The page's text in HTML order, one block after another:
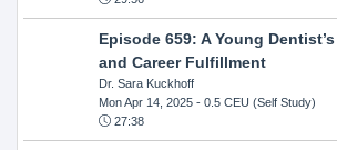
Episode 659: A Young
and Career Fulfillment
Dr. Sara Kuckhoff
Mon Apr 14, 2025- 0.5 CEU (Self Study)
27:38